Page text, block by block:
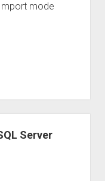
mode
Server